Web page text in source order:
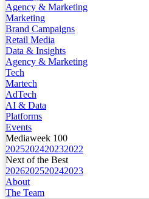
Agency & Marketing
Marketing
Brand Campaigns
Retail Media
Data & Insights
Agency & Marketing
Tech
Martech
AdTech
AI & Data
Platforms
Events
Mediaweek 100
2025202420232022
Next of the Best
2026202520242023
About
The Team